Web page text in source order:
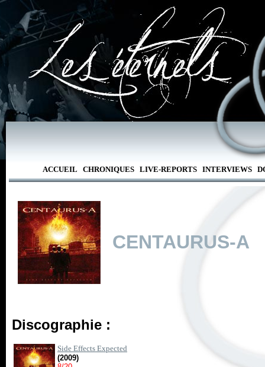
ACCUEIL CHRONIQUES LIVE-REPORTS INTERVIEWS
CENTAURUS-A
Discographie :
Side Effects Expected
(2009)